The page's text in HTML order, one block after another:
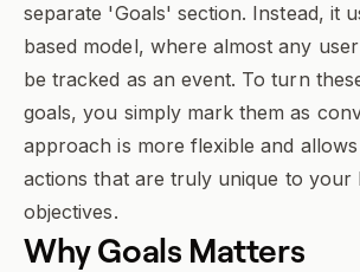
separate 'Goals' section. Instead, it
based model, where almost any
be tracked as an event. To turn
goals, you simply mark them as
approach is more flexible and
actions that are truly unique to your
objectives.
WhyGoals Matters